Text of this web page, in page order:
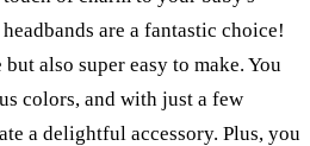
are a fantastic choice!
also super easy to make. You
colors, and with just a few
a delightful accessory. Plus, you